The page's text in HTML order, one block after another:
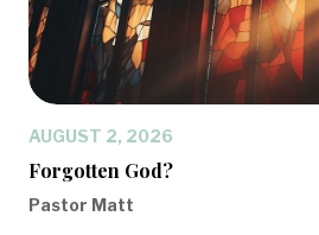
AUGUST 2, 2026
Forgotten God?
Pastor Matt